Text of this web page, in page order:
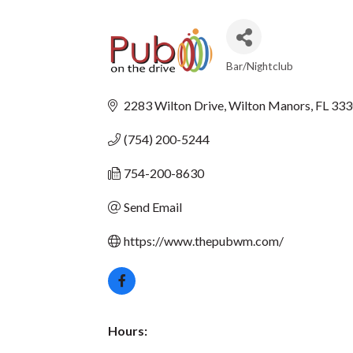
Bar/Nightclub
2283 Wilton Drive Wilton Manors FL
(754) 200-5244
754-200-8630
Send Email
https://www.thepubwm.com/
Hours: